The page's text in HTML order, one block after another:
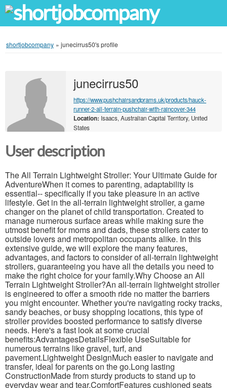
shortjobcompany » junecirrus50's profile
junecirrus50
https://www.pushchairsandprams.uk/products/hauck-
runner-2-all-terrain-pushchair-with-raincover-344
Location: Isaacs, Australian Capital Territory, United
States
User description
The All Terrain Lightweight Stroller: Your Ultimate Guide for
AdventureWhen it comes to parenting, adaptability is
essential-- specifically if you take pleasure in an active
lifestyle. Get in the all-terrain lightweight stroller, a game
changer on the planet of child transportation. Created to
manage numerous surface areas while making sure the
utmost benefit for moms and dads, these strollers cater to
outside lovers and metropolitan occupants alike. In this
extensive guide, we will explore the many features,
advantages, and factors to consider of all-terrain lightweight
strollers, guaranteeing you have all the details you need to
make the right choice for your family.Why Choose an All
Terrain Lightweight Stroller?An all-terrain lightweight stroller
is engineered to offer a smooth ride no matter the barriers
you might encounter. Whether you're navigating rocky tracks,
sandy beaches, or busy shopping locations, this type of
stroller provides boosted performance to satisfy diverse
needs. Here's a fast look at some crucial
benefits:AdvantagesDetailsFlexible UseSuitable for
numerous terrains like gravel, turf, and
pavement.Lightweight DesignMuch easier to navigate and
transfer, ideal for parents on the go.Long lasting
ConstructionMade from sturdy products to stand up to
everyday wear and tear.ComfortFeatures cushioned seats